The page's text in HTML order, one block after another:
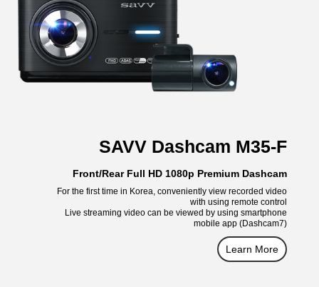
SAVV Dashcam M35-F
Front/Rear Full HD 1080p Premium Dashcam
For the first time in Korea, conveniently view recorded video
with using remote control
Live streaming video can be viewed by using smartphone
mobile app (Dashcam7)
Learn More